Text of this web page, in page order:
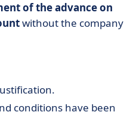
of the advance on
without the company
conditions have been